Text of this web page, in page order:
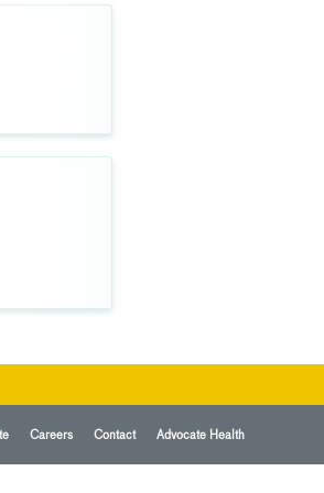
Careers Contact Advocate Health